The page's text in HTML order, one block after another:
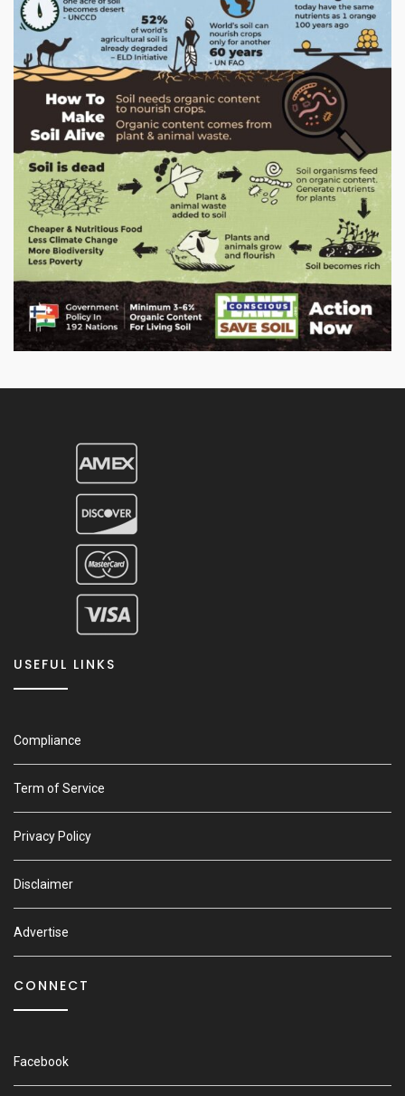
USEFUL LINKS
Compliance
Term of Service
Privacy Policy
Disclaimer
Advertise
CONNECT
Facebook